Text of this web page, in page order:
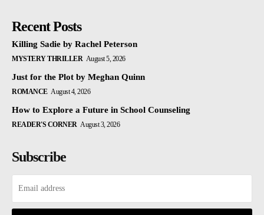
Recent Posts
Killing Sadie by Rachel Peterson
MYSTERY THRILLER August 5, 2026
Just for the Plot by Meghan Quinn
ROMANCE August 4, 2026
How to Explore a Future in School Counseling
READER'S CORNER August 3, 2026
Subscribe